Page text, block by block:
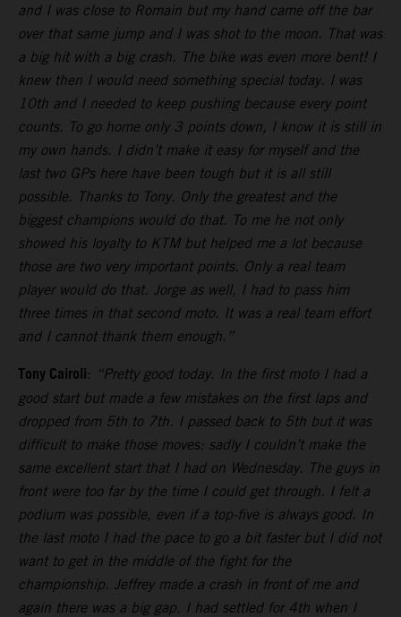
and I was close to Romain but my hand came off the bar
over that same jump and I was shot to the moon. That was
a big hit with a big crash. The bike was even more bent! I
knew then I would need something special today. I was
10th and I needed to keep pushing because every point
counts. To go home only 3 points down, I know it is still in
my own hands. I didn’t make it easy for myself and the
last two GPs here have been tough but it is all still
possible. Thanks to Tony. Only the greatest and the
biggest champions would do that. To me he not only
showed his loyalty to KTM but helped me a lot because
those are two very important points. Only a real team
player would do that. Jorge as well, I had to pass him
three times in that second moto. It was a real team effort
and I cannot thank them enough.”
Tony Cairoli: “Pretty good today. In the first moto I had a
good start but made a few mistakes on the first laps and
dropped from 5th to 7th. I passed back to 5th but it was
difficult to make those moves: sadly I couldn’t make the
same excellent start that I had on Wednesday. The guys in
front were too far by the time I could get through. I felt a
podium was possible, even if a top-five is always good. In
the last moto I had the pace to go a bit faster but I did not
want to get in the middle of the fight for the
championship. Jeffrey made a crash in front of me and
again there was a big gap. I had settled for 4th when I